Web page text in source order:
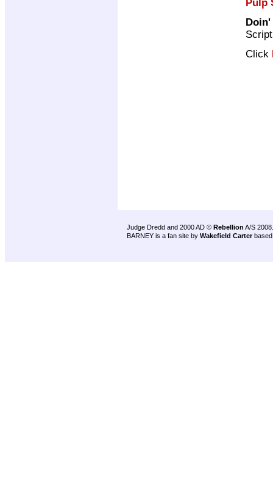
Pulp
Doin'
Click
Judge Dredd and 2000 AD © Rebellion A/S 2008.
BARNEY is a fan site by Wakefield Carter